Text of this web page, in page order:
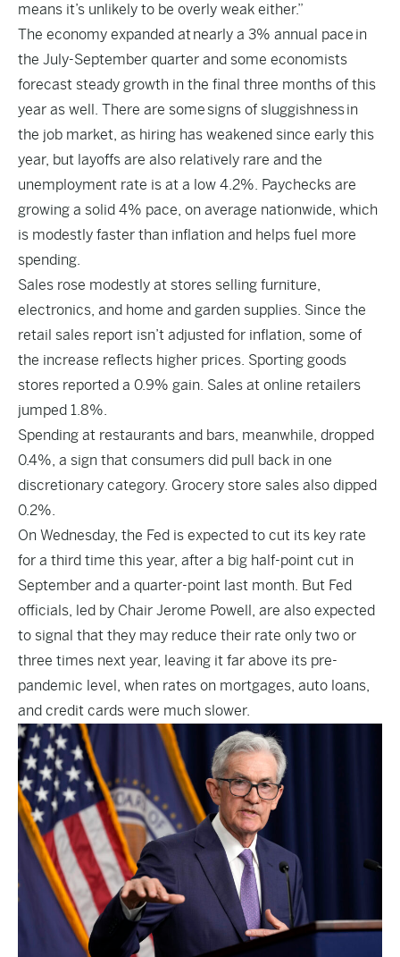
means it’s unlikely to be overly weak either.”
The economy expanded atnearly a 3% annual pace in
the July-September quarter and some economists
forecast steady growth in the final three months of this
year as well. There are some signs of sluggishnessin
the job market, as hiring has weakened since early this
year, but layoffs are also relatively rare and the
unemployment rate is at a low 4.2%. Paychecks are
growing a solid 4% pace, on average nationwide, which
is modestly faster than inflation and helps fuel more
spending.
Sales rose modestly at stores selling furniture,
electronics, and home and garden supplies. Since the
retail sales report isn’t adjusted for inflation, some of
the increase reflects higher prices. Sporting goods
stores reported a 0.9% gain. Sales at online retailers
jumped 1.8%.
Spending at restaurants and bars, meanwhile, dropped
0.4%, a sign that consumers did pull back in one
discretionary category. Grocery store sales also dipped
0.2%.
On Wednesday, the Fed is expected to cut its key rate
for a third time this year, after a big half-point cut in
September and a quarter-point last month. But Fed
officials, led by Chair Jerome Powell, are also expected
to signal that they may reduce their rate only two or
three times next year, leaving it far above its pre-
pandemic level, when rates on mortgages, auto loans,
and credit cards were much slower.